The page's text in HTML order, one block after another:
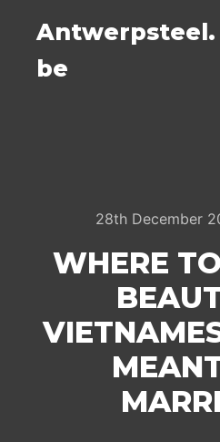
Antwerpsteel.
be
28th December
WHERE